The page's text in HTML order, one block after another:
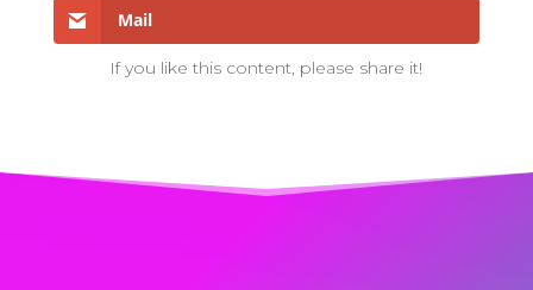
Mail
If you like this content, please share it!